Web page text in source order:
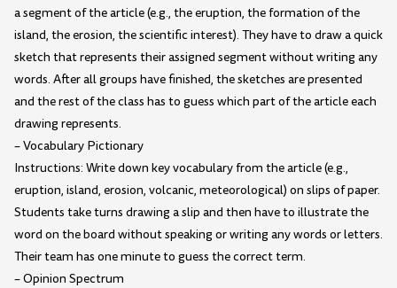
a segment of the article (e.g., the eruption, the formation of the
island, the erosion, the scientific interest). They have to draw a quick
sketch that represents their assigned segment without writing any
words. After all groups have finished, the sketches are presented
and the rest of the class has to guess which part of the article each
drawing represents.
– Vocabulary Pictionary
Instructions: Write down key vocabulary from the article (e.g.,
eruption, island, erosion, volcanic, meteorological) on slips of paper.
Students take turns drawing a slip and then have to illustrate the
word on the board without speaking or writing any words or letters.
Their team has one minute to guess the correct term.
– Opinion Spectrum